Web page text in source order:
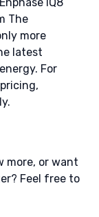
The
more
latest
For
more, or want
Feel free to